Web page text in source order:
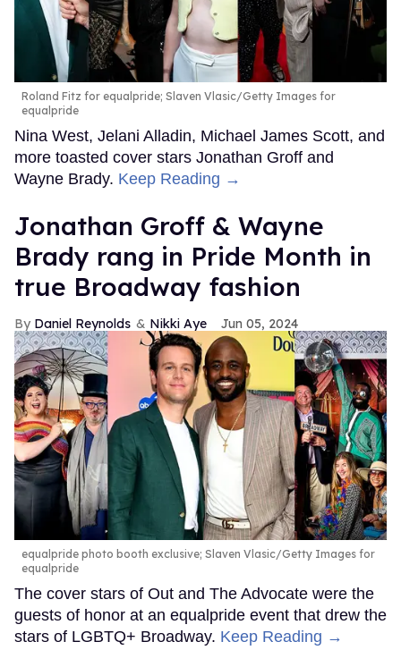
Roland Fitz for equalpride; Slaven Vlasic/Getty Images for
equalpride
Nina West, Jelani Alladin, Michael James Scott, and
more toasted cover stars Jonathan Groff and
Wayne Brady. Keep Reading →
Jonathan Groff & Wayne
Brady rang in Pride Month in
true Broadway fashion
Daniel Reynolds Nikki Aye Jun 05, 2024
equalpride photo booth exclusive; Slaven Vlasic/Getty Images for
equalpride
The cover stars of Out and The Advocate were the
guests of honor at an equalpride event that drew the
stars of LGBTQ+ Broadway. Keep Reading →